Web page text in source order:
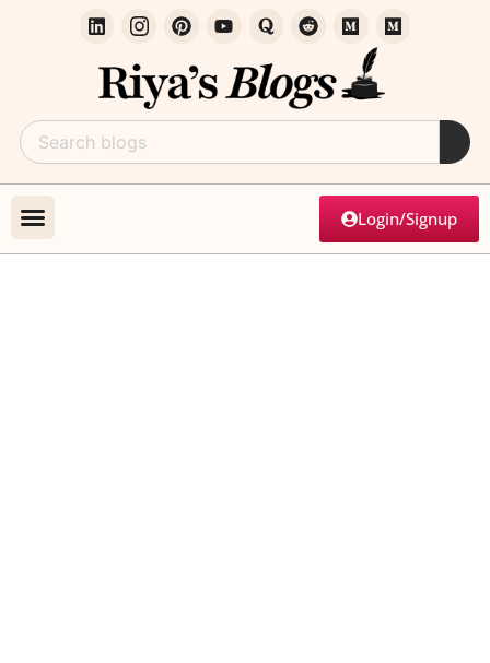
Login/Signup